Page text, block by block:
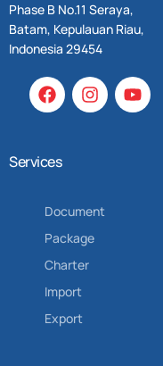
Phase B No.11 Seraya,
Batam, Kepulauan Riau,
Indonesia 29454
Services
Document
Package
Charter
Import
Export